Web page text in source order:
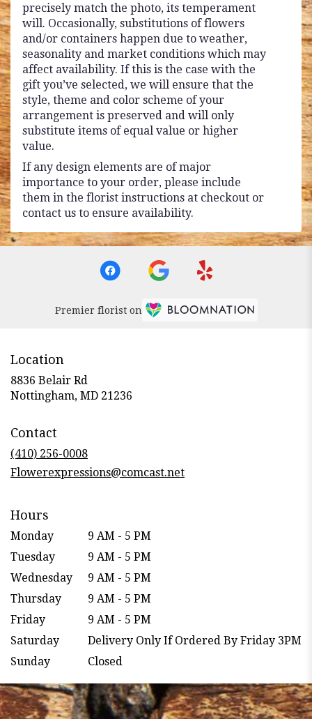
precisely match the photo, its temperament
will. Occasionally, substitutions of flowers
and/or containers happen due to weather,
seasonality and market conditions which may
affect availability. If this is the case with the
gift you’ve selected, we will ensure that the
style, theme and color scheme of your
arrangement is preserved and will only
substitute items of equal value or higher
value.
If any design elements are of major
importance to your order, please include
them in the florist instructions at checkout or
contact us to ensure availability.
Premier florist on
Location
8836 Belair Rd
Nottingham, MD 21236
Contact
(410) 256-0008
Flowerexpressions@comcast.net
Hours
Monday
9 AM - 5 PM
Tuesday
9 AM - 5 PM
Wednesday
9 AM - 5 PM
Thursday
9 AM - 5 PM
Friday
9 AM - 5 PM
Saturday
Delivery Only If Ordered By Friday 3PM
Sunday
Closed